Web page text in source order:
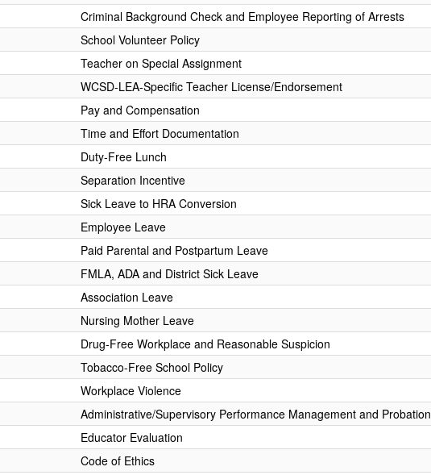
Criminal Background Check and Employee Reporting of Arrests
School Volunteer Policy
Teacher on Special Assignment
WCSD-LEA-Specific Teacher License/Endorsement
Pay and Compensation
Time and Effort Documentation
Duty-Free Lunch
Separation Incentive
Sick Leave to HRA Conversion
Employee Leave
Paid Parental and Postpartum Leave
FMLA, ADA and District Sick Leave
Association Leave
Nursing Mother Leave
Drug-Free Workplace and Reasonable Suspicion
Tobacco-Free School Policy
Workplace Violence
Administrative/Supervisory Performance Management and Probation
Educator Evaluation
Code of Ethics